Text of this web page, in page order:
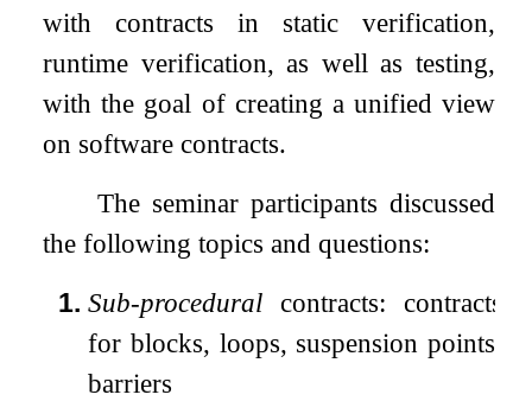
with contracts in static verification,
runtime verification, as well as testing,
with the goal of creating a unified view
on software contracts.
The seminar participants discussed
the following topics and questions:
1. Sub-procedural contracts: contracts
for blocks, loops, suspension points,
barriers